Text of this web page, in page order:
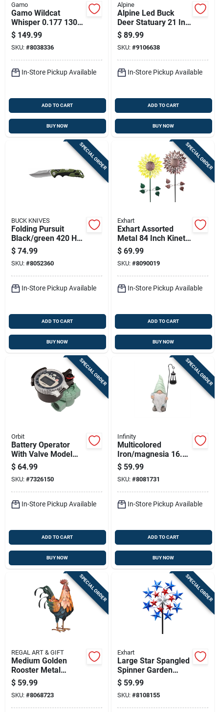
Gamo
Gamo Wildcat
Whisper 0.177 1300
Air Rifle 1 Pk
$ 149.99
SKU: #8038336
In-Store Pickup Available
ADD TO CART
BUY NOW
Alpine
Alpine Led Buck
Deer Statuary 21 In.
Yard Decor
$ 89.99
SKU: #9106638
In-Store Pickup Available
ADD TO CART
BUY NOW
SPECIAL ORDER
BUCK KNIVES
Folding Pursuit
Black/green 420 Hc
Steel 7.38 In.
Folding Knife
$ 74.99
SKU: #8052360
In-Store Pickup Available
ADD TO CART
BUY NOW
SPECIAL ORDER
Exhart
Exhart Assorted
Metal 84 Inch Kinetic
Sunflower Outdoor
Garden Stake
$ 69.99
SKU: #8090019
In-Store Pickup Available
ADD TO CART
BUY NOW
SPECIAL ORDER
Orbit
Battery Operator
With Valve Model
87865r/57860
$ 64.99
SKU: #7326150
In-Store Pickup Available
ADD TO CART
BUY NOW
SPECIAL ORDER
Infinity
Multicolored
Iron/magnesia 16.14
In. H Gnome
Figurine With Solar
Lantern
$ 59.99
SKU: #8081731
In-Store Pickup Available
ADD TO CART
BUY NOW
SPECIAL ORDER
REGAL ART & GIFT
Medium Golden
Rooster Metal
Statue 15.75 In. H
$ 59.99
SKU: #8068723
SPECIAL ORDER
Exhart
Large Star Spangled
Spinner Garden
Stake 6.92 Ft -
Patriotic Metal Decor
$ 59.99
SKU: #8108155